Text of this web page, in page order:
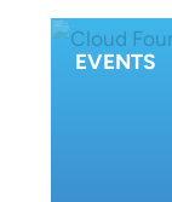
EVENTS